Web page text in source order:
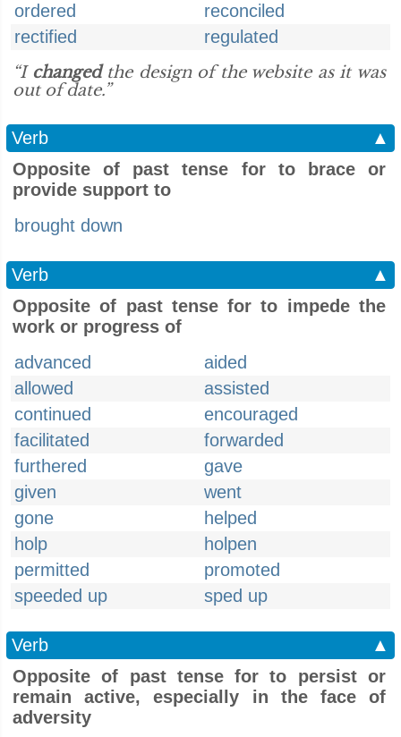
ordered
reconciled
rectified
regulated
“I changedthe design of the website as it was
out of date.”
Verb
▲
Opposite of past tense for to brace or
provide support to
brought down
Verb
▲
Opposite of past tense for to impede the
work or progress of
advanced
aided
allowed
assisted
continued
encouraged
facilitated
forwarded
furthered
gave
given
went
gone
helped
holp
holpen
permitted
promoted
speeded up
sped up
Verb
▲
Opposite of past tense for to persist or
remain active, especially in the face of
adversity